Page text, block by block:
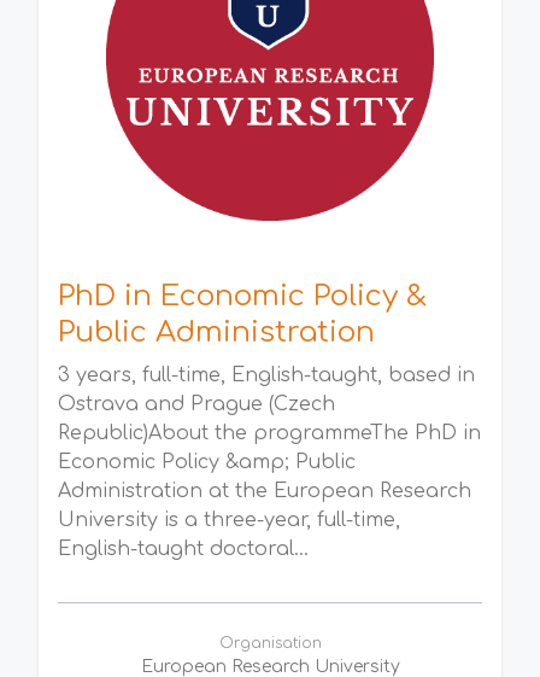
PhD in Economic Policy &
Public Administration
3 years, full-time, English-taught, based in
Ostrava and Prague (Czech
Republic)About the programmeThe PhD in
Economic Policy &amp; Public
Administration at the European Research
University is a three-year, full-time,
English-taught doctoral...
Organisation
European Research University